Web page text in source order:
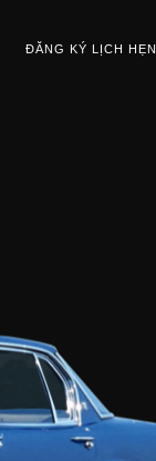
ĐĂNG KÝ LỊCH HẸN